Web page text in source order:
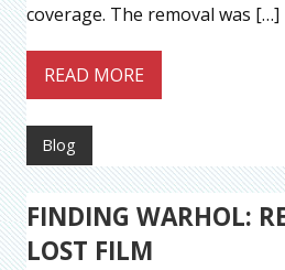
coverage. The removal was […]
READ MORE
Blog
FINDING WARHOL:
LOST FILM